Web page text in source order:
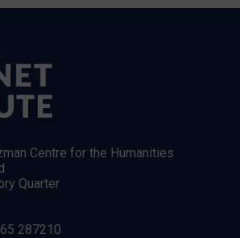
Centre for the Humanities
Quarter
287210